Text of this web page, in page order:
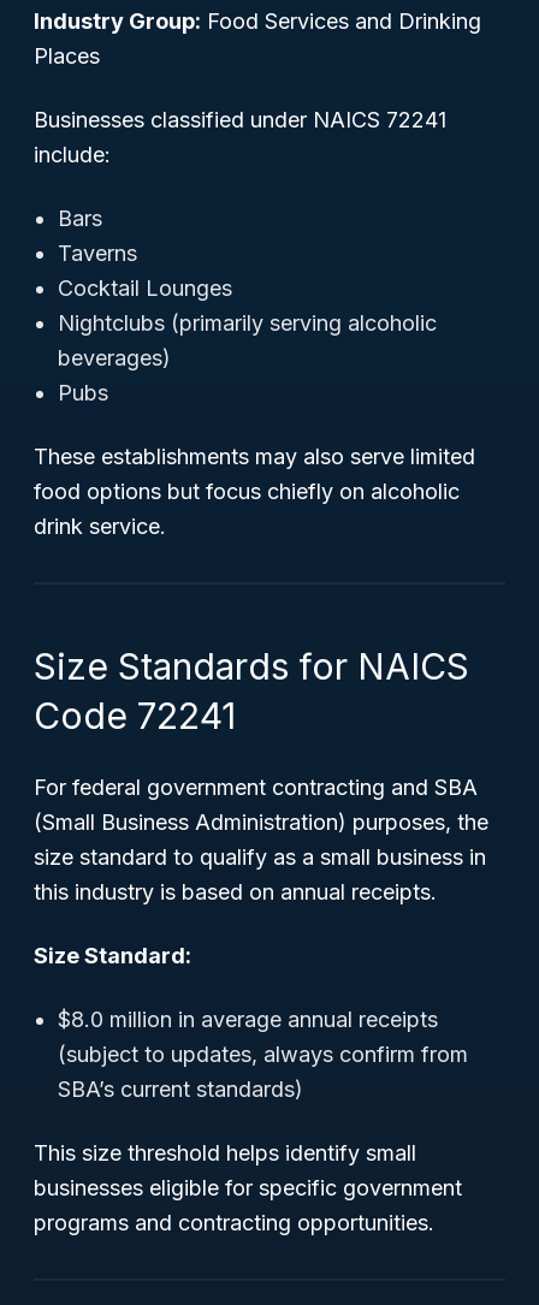
Industry Group: Food Services and Drinking
Places
Businesses classified under NAICS 72241
include:
Bars
Taverns
Cocktail Lounges
Nightclubs (primarily serving alcoholic
beverages)
Pubs
These establishments may also serve limited
food options but focus chiefly on alcoholic
drink service.
Size Standards for NAICS
Code 72241
For federal government contracting and SBA
(Small Business Administration) purposes, the
size standard to qualify as a small business in
this industry is based on annual receipts.
Size Standard:
$8.0 million in average annual receipts
(subject to updates, always confirm from
SBA’s current standards)
This size threshold helps identify small
businesses eligible for specific government
programs and contracting opportunities.